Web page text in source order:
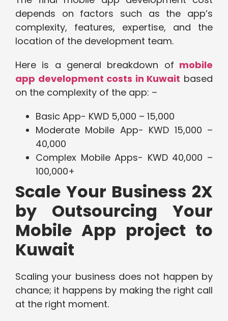
depends on factors such as the app’s
complexity, features, expertise, and the
location of the development team.
Here is a general breakdown of mobile
app development costs in Kuwait based
on the complexity of the app: –
Basic App- KWD 5,000 – 15,000
Moderate Mobile App- KWD 15,000 –
40,000
Complex Mobile Apps- KWD 40,000 –
100,000+
Scale Your Business 2X
by Outsourcing Your
Mobile App project to
Kuwait
Scaling your business does not happen by
chance; it happens by making the right call
at the right moment.